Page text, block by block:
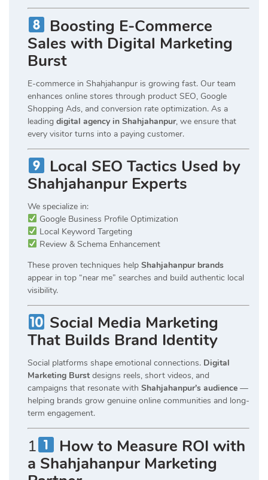
Boosting E-Commerce
Sales with Digital Marketing
Burst
E-commerce in Shahjahanpur is growing fast. Our team
enhances online stores through product SEO, Google
Shopping Ads, and conversion rate optimization. As a
leading digital agency in Shahjahanpur, we ensure that
every visitor turns into a paying customer.
Local SEO Tactics Used by
Shahjahanpur Experts
We specialize in:
Google Business Profile Optimization
Local Keyword Targeting
Review & Schema Enhancement
These proven techniques help Shahjahanpur brands
appear in top “near me” searches and build authentic local
visibility.
Social Media Marketing
That Builds Brand Identity
Social platforms shape emotional connections. Digital
Marketing Burst designs reels, short videos, and
campaigns that resonate with Shahjahanpur’s audience —
helping brands grow genuine online communities and long-
term engagement.
1
How to Measure ROI with
a Shahjahanpur Marketing